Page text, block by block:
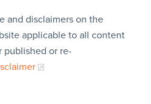
and disclaimers on the
applicable to all content
published or re-